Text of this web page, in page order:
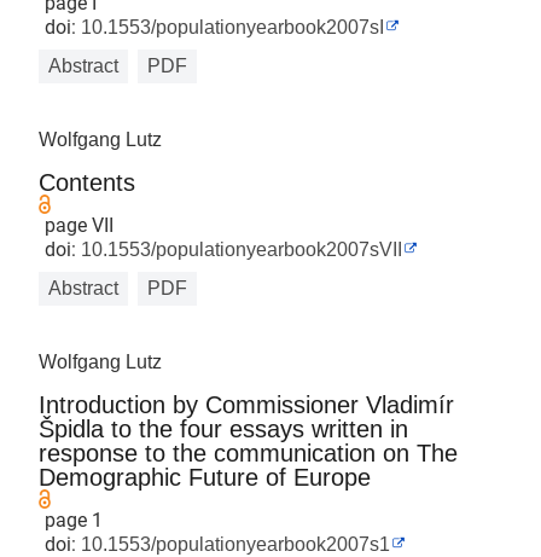
doi: 10.1553/populationyearbook2007sI
Abstract
PDF
Wolfgang Lutz
Contents
page VII
doi: 10.1553/populationyearbook2007sVII
Abstract
PDF
Wolfgang Lutz
Introduction by Commissioner Vladimír
Špidla to the four essays written in
response to the communication on The
Demographic Future of Europe
page 1
doi: 10.1553/populationyearbook2007s1